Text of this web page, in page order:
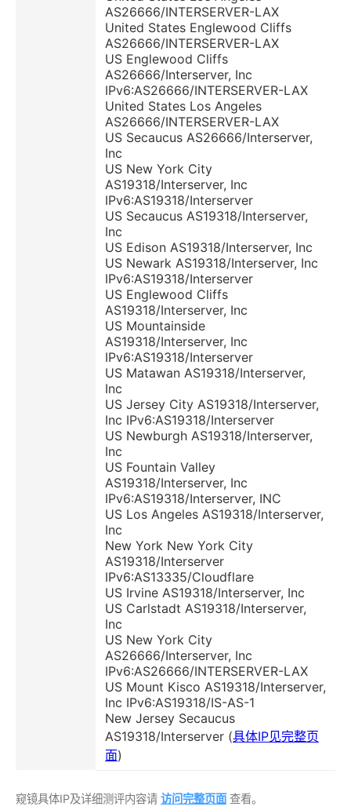
AS26666/INTERSERVER-LAX
United States Englewood Cliffs
AS26666/INTERSERVER-LAX
US Englewood Cliffs
AS26666/Interserver, Inc
IPv6:AS26666/INTERSERVER-LAX
United States Los Angeles
AS26666/INTERSERVER-LAX
US Secaucus AS26666/Interserver,
Inc
US New York City
AS19318/Interserver, Inc
IPv6:AS19318/Interserver
US Secaucus AS19318/Interserver,
Inc
US Edison AS19318/Interserver, Inc
US Newark AS19318/Interserver, Inc
IPv6:AS19318/Interserver
US Englewood Cliffs
AS19318/Interserver, Inc
US Mountainside
AS19318/Interserver, Inc
IPv6:AS19318/Interserver
US Matawan AS19318/Interserver,
Inc
US Jersey City AS19318/Interserver,
Inc IPv6:AS19318/Interserver
US Newburgh AS19318/Interserver,
Inc
US Fountain Valley
AS19318/Interserver, Inc
IPv6:AS19318/Interserver, INC
US Los Angeles AS19318/Interserver,
Inc
New York New York City
AS19318/Interserver
IPv6:AS13335/Cloudflare
US Irvine AS19318/Interserver, Inc
US Carlstadt AS19318/Interserver,
Inc
US New York City
AS26666/Interserver, Inc
IPv6:AS26666/INTERSERVER-LAX
US Mount Kisco AS19318/Interserver,
Inc IPv6:AS19318/IS-AS-1
New Jersey Secaucus
AS19318/Interserver (具体IP见完整页
面)
窥镜具体IP及详细测评内容请 访问完整页面查看。